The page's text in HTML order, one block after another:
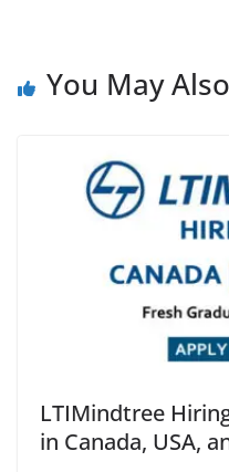
You May
LTIMindtree
in Canada, USA,